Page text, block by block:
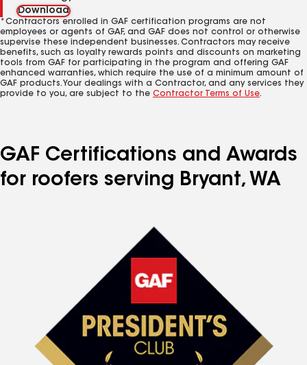
Download
*Contractors enrolled in GAF certification programs are not
employees or agents of GAF, and GAF does not control or otherwise
supervise these independent businesses. Contractors may receive
benefits, such as loyalty rewards points and discounts on marketing
tools from GAF for participating in the program and offering GAF
enhanced warranties, which require the use of a minimum amount of
GAF products. Your dealings with a Contractor, and any services they
provide to you, are subject to the Contractor Terms of Use.
GAF Certifications and Awards
for roofers serving Bryant, WA